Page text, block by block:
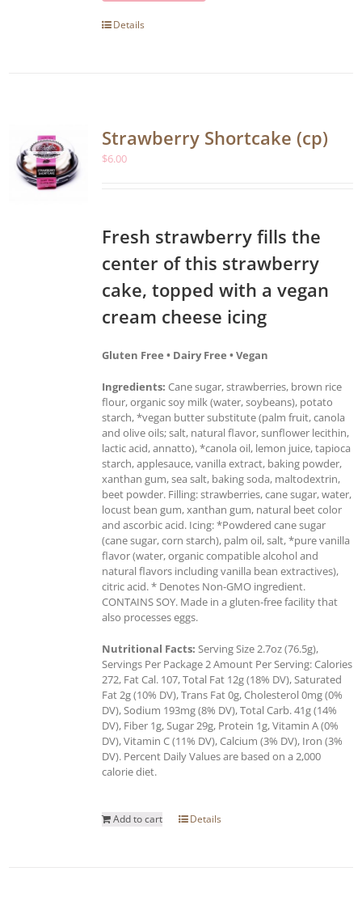
Details
Strawberry Shortcake (cp)
$6.00
Fresh strawberry fills the
center of this strawberry
cake, topped with a vegan
cream cheese icing
Gluten Free • Dairy Free • Vegan
Ingredients: Cane sugar, strawberries, brown rice
flour, organic soy milk (water, soybeans), potato
starch, *vegan butter substitute (palm fruit, canola
and olive oils; salt, natural flavor, sunflower lecithin,
lactic acid, annatto), *canola oil, lemon juice, tapioca
starch, applesauce, vanilla extract, baking powder,
xanthan gum, sea salt, baking soda, maltodextrin,
beet powder. Filling: strawberries, cane sugar, water,
locust bean gum, xanthan gum, natural beet color
and ascorbic acid. Icing: *Powdered cane sugar
(cane sugar, corn starch), palm oil, salt, *pure vanilla
flavor (water, organic compatible alcohol and
natural flavors including vanilla bean extractives),
citric acid. * Denotes Non-GMO ingredient.
CONTAINS SOY. Made in a gluten-free facility that
also processes eggs.
Nutritional Facts: Serving Size 2.7oz (76.5g),
Servings Per Package 2 Amount Per Serving: Calories
272, Fat Cal. 107, Total Fat 12g (18% DV), Saturated
Fat 2g (10% DV), Trans Fat 0g, Cholesterol 0mg (0%
DV), Sodium 193mg (8% DV), Total Carb. 41g (14%
DV), Fiber 1g, Sugar 29g, Protein 1g, Vitamin A (0%
DV), Vitamin C (11% DV), Calcium (3% DV), Iron (3%
DV). Percent Daily Values are based on a 2,000
calorie diet.
Add to cart Details